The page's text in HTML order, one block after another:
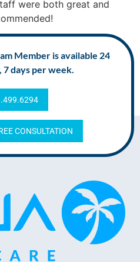
were both great and
Member is available 24
7 days per week.
CONSULTATION